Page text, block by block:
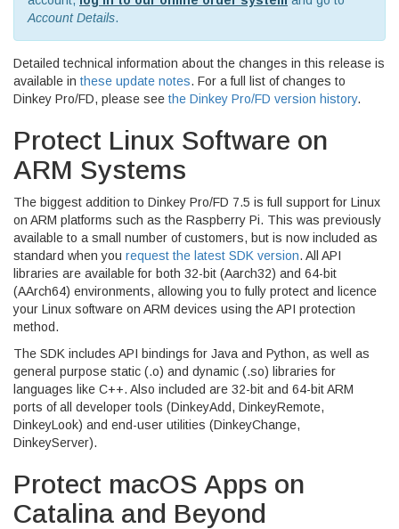
Account Details.
Detailed technical information about the changes in this release is
available in these update notes. For a full list of changes to
Dinkey Pro/FD, please see the Dinkey Pro/FD version history.
Protect Linux Software on
ARM Systems
The biggest addition to Dinkey Pro/FD 7.5 is full support for Linux
on ARM platforms such as the Raspberry Pi. This was previously
available to a small number of customers, but is now included as
standard when you request the latest SDK version. All API
libraries are available for both 32-bit (Aarch32) and 64-bit
(AArch64) environments, allowing you to fully protect and licence
your Linux software on ARM devices using the API protection
method.
The SDK includes API bindings for Java and Python, as well as
general purpose static (.o) and dynamic (.so) libraries for
languages like C++. Also included are 32-bit and 64-bit ARM
ports of all developer tools (DinkeyAdd, DinkeyRemote,
DinkeyLook) and end-user utilities (DinkeyChange,
DinkeyServer).
Protect macOS Apps on
Catalina and Beyond